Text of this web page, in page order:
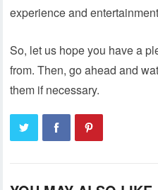
experience and
So, let us hope you have a
from. Then, go ahead and
them if necessary.